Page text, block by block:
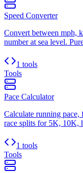
Speed Converter
Convert between mph,
number at sea level.
1 tools
Tools
Pace Calculator
Calculate running pace,
race splits for 5K, 10K,
1 tools
Tools